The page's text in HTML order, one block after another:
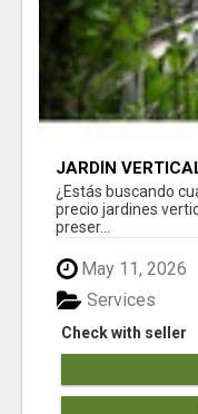
JARDÍN
¿Estás buscando
precio jardines
preser...
May 11, 2026
Check with seller
Services